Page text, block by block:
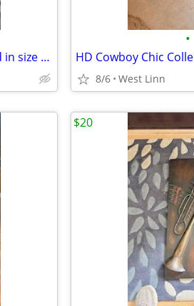
Stylish hooded jean jacket by Divided in size Medium.
•
8/6 West Linn
$20